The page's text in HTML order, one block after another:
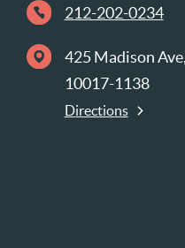
212-202-0234
425 Madison
10017-1138
Directions